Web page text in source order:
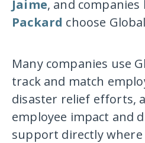
Jaime, and companies
Packard choose
Many companies use
track and match
disaster relief efforts,
employee impact and
support directly where